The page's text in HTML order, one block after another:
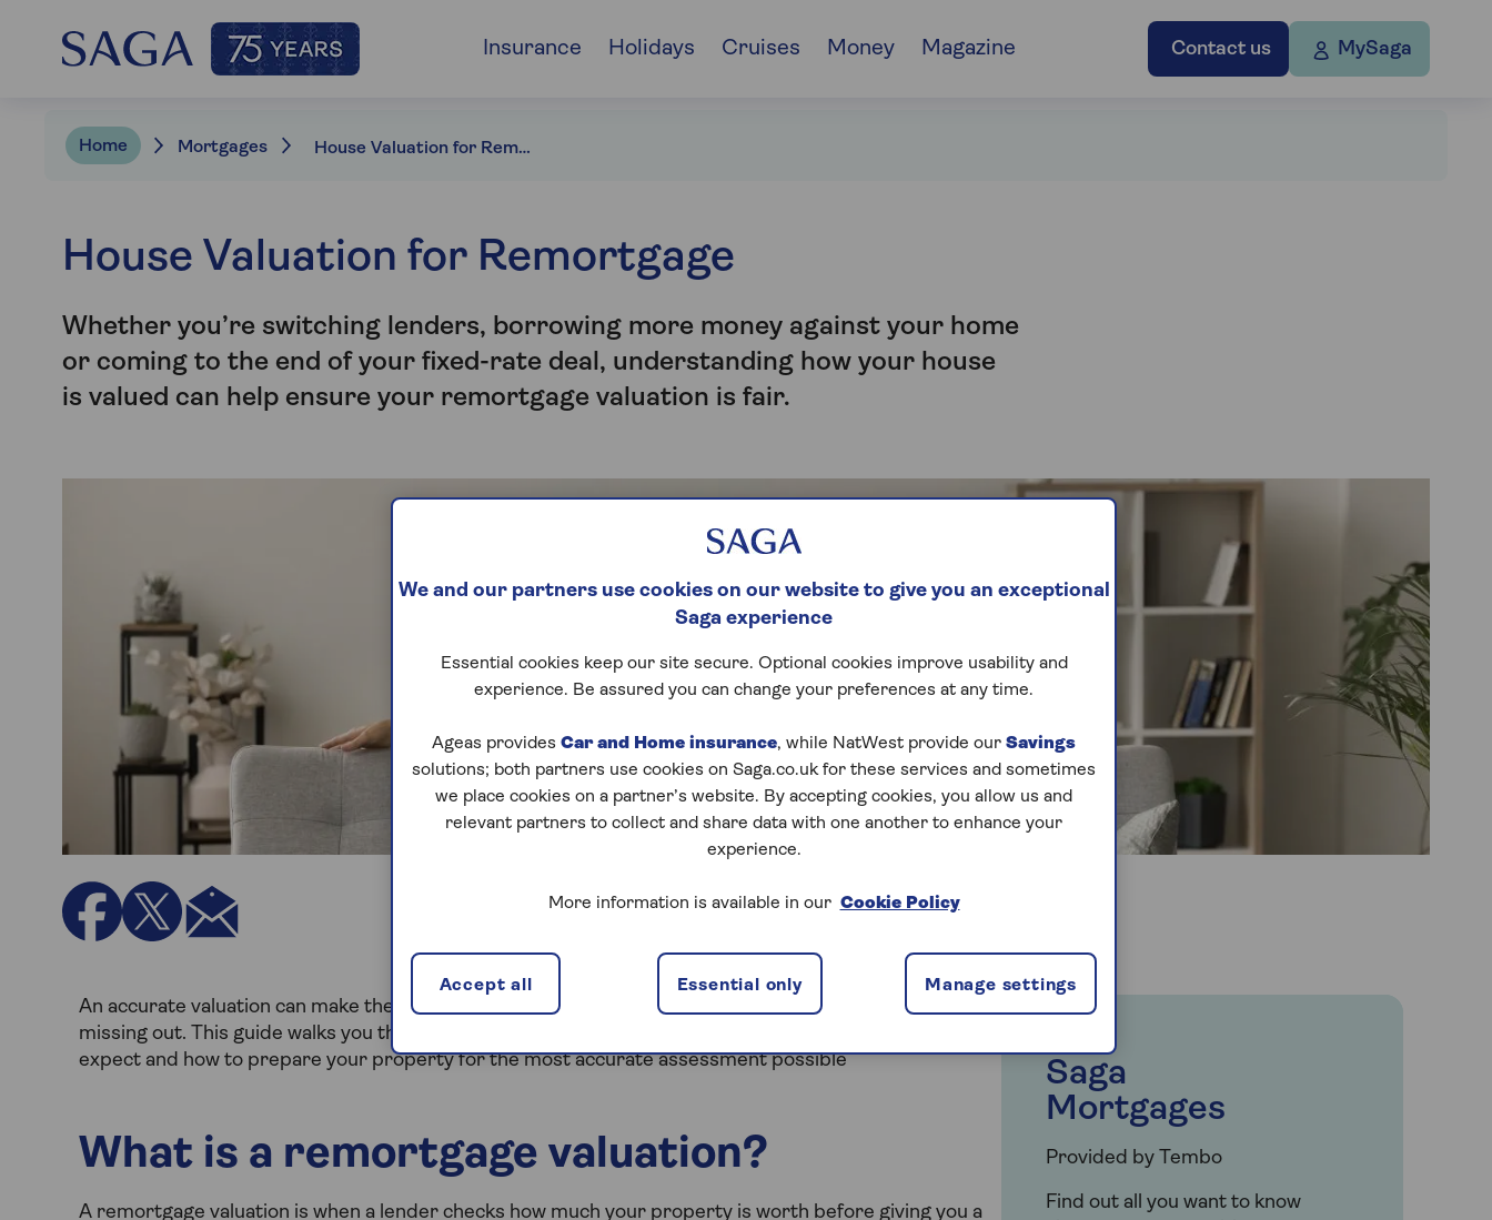
Contact us MySaga
Insurance Holidays Cruises Money Magazine
Home Mortgages House Valuation for Remortgage
House Valuation for Remortgage
Whether you’re switching lenders, borrowing more money against your home
or coming to the end of your fixed-rate deal, understanding how your house
is valued can help ensure your remortgage valuation is fair.
An accurate valuation can make the difference between securing your ideal mortgage terms and
missing out. This guide walks you through the remortgage valuation process, showing you what to
expect and how to prepare your property for the most accurate assessment possible
What is a remortgage valuation?
A remortgage valuation is when a lender checks how much your property is worth before giving you a
Saga
Mortgages
Provided by Tembo
Find out all you want to know
We and our partners use cookies on our website to give you an exceptional
Saga experience
Essential cookies keep our site secure. Optional cookies improve usability and
experience. Be assured you can change your preferences at any time.
Ageas provides Car and Home insurance, while NatWest provide our Savings
solutions; both partners use cookies on Saga.co.uk for these services and sometimes
we place cookies on a partner’s website. By accepting cookies, you allow us and
relevant partners to collect and share data with one another to enhance your
experience.
More information is available in our Cookie Policy
Manage settings
Essential only
Accept all